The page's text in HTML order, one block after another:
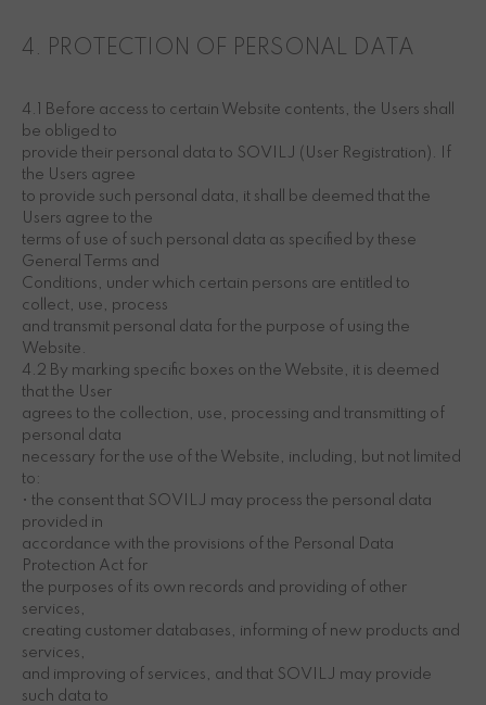
4. PROTECTION OF PERSONAL DATA
4.1 Before access to certain Website contents, the Users shall
be obliged to
provide their personal data to SOVILJ (User Registration). If
the Users agree
to provide such personal data, it shall be deemed that the
Users agree to the
terms of use of such personal data as specified by these
General Terms and
Conditions, under which certain persons are entitled to
collect, use, process
and transmit personal data for the purpose of using the
Website.
4.2 By marking specific boxes on the Website, it is deemed
that the User
agrees to the collection, use, processing and transmitting of
personal data
necessary for the use of the Website, including, but not limited
to:
• the consent that SOVILJ may process the personal data
provided in
accordance with the provisions of the Personal Data
Protection Act for
the purposes of its own records and providing of other
services,
creating customer databases, informing of new products and
services,
and improving of services, and that SOVILJ may provide
such data to